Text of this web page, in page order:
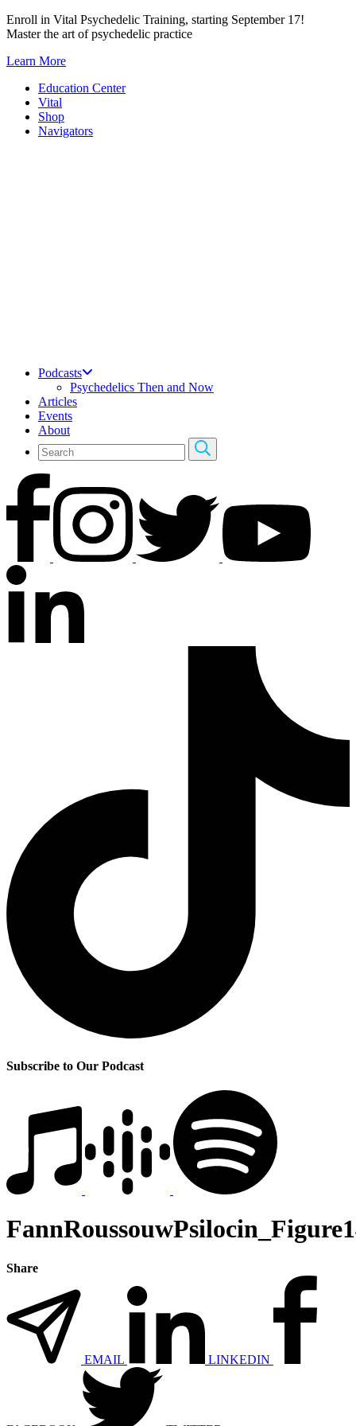
Skip
to
Enroll in Vital Psychedelic Training, starting September 17!
Master the art of psychedelic practice
Learn More
Education Center
Vital
Shop
Navigators
Podcasts
Psychedelics Then and Now
Articles
Events
About
Subscribe to Our Podcast
Share
EMAIL LINKEDIN